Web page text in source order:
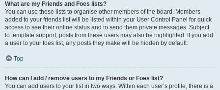
What are my Friends and Foes lists?
You can use these lists to organise other members of the board. Members
added to your friends list will be listed within your User Control Panel for quick
access to see their online status and to send them private messages. Subject
to template support, posts from these users may also be highlighted. If you add
a user to your foes list, any posts they make will be hidden by default.
Top
How can I add / remove users to my Friends or Foes list?
You can add users to your list in two ways. Within each user’s profile, there is a